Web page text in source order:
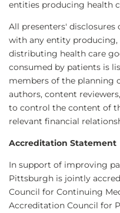
entities producing health
All presenters'
with any entity
distributing health care
consumed by patients is
members of the planning
authors, content
to control the content of
relevant financial
Accreditation Statement
In support of improving
Pittsburgh is jointly
Council for Continuing
Accreditation Council for